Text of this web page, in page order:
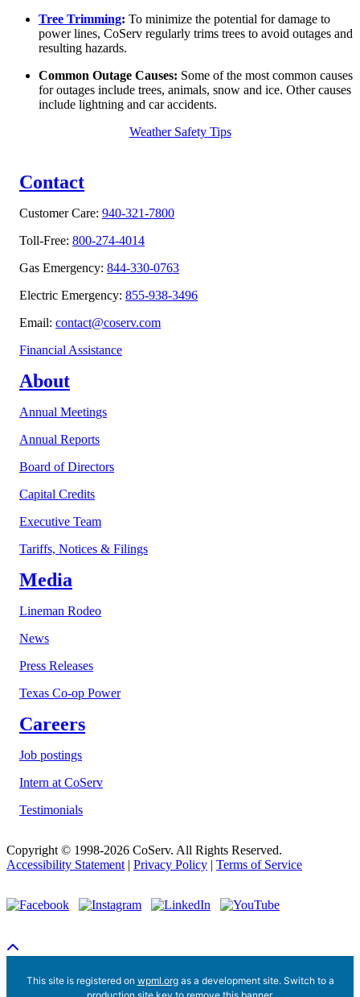
Tree Trimming: To minimize the potential for damage to
power lines, CoServ regularly trims trees to avoid outages and
resulting hazards.
Common Outage Causes: Some of the most common causes
for outages include trees, animals, snow and ice. Other causes
include lightning and car accidents.
Weather Safety Tips
Contact
Customer Care: 940-321-7800
Toll-Free: 800-274-4014
Gas Emergency: 844-330-0763
Electric Emergency: 855-938-3496
Email: contact@coserv.com
Financial Assistance
About
Annual Meetings
Annual Reports
Board of Directors
Capital Credits
Executive Team
Tariffs, Notices & Filings
Media
Lineman Rodeo
News
Press Releases
Texas Co-op Power
Careers
Job postings
Intern at CoServ
Testimonials
Copyright © 1998-2026 CoServ. All Rights Reserved.
Accessibility Statement| Privacy Policy Terms of Service
Scroll To Top
This site is registered on wpml.orgas a development site. Switch to a